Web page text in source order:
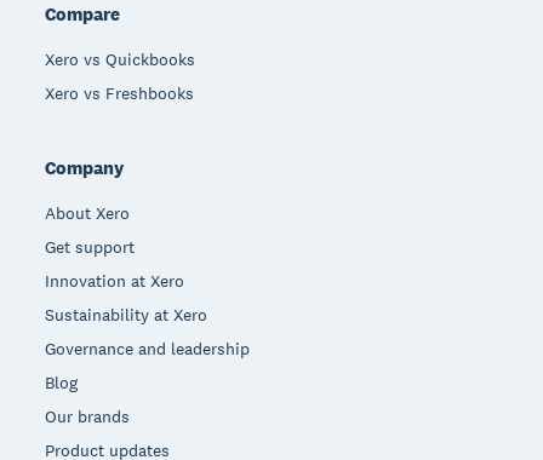
Compare
Xero vs Quickbooks
Xero vs Freshbooks
Company
About Xero
Get support
Innovation at Xero
Sustainability at Xero
Governance and leadership
Blog
Our brands
Product updates